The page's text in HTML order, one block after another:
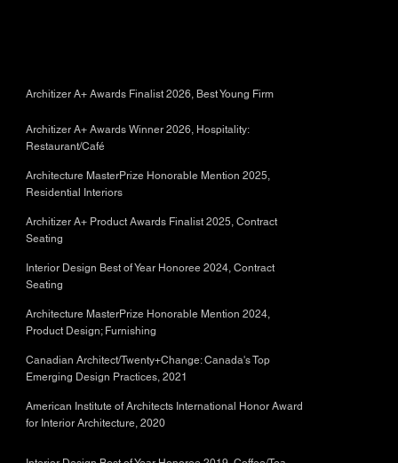
Architizer A+ Awards Finalist 2026, Best Young Firm
Architizer A+ Awards Winner 2026, Hospitality:
Restaurant/Café
Architecture MasterPrize Honorable Mention 2025,
Residential Interiors
Architizer A+ Product Awards Finalist 2025, Contract
Seating
Interior Design Best of Year Honoree 2024, Contract
Seating
Architecture MasterPrize Honorable Mention 2024,
Product Design; Furnishing
Canadian Architect/Twenty+Change: Canada's Top
Emerging Design Practices, 2021
American Institute of Architects International Honor Award
for Interior Architecture, 2020